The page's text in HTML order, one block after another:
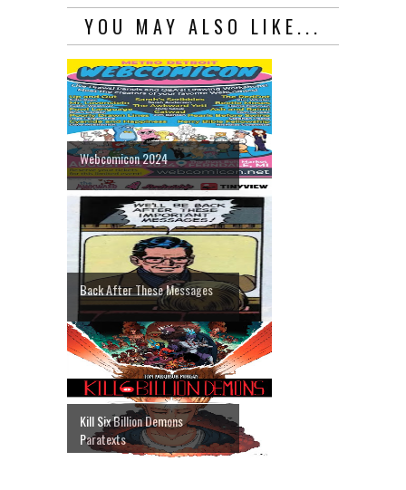
YOU MAY ALSO LIKE...
Webcomicon 2024
Back After These Messages
Kill Six Billion Demons
Paratexts